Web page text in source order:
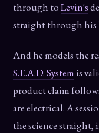
through toLevin's
straight through his
And he models the
S.E.A.D. Systemis
product claim
are electrical. A
the science